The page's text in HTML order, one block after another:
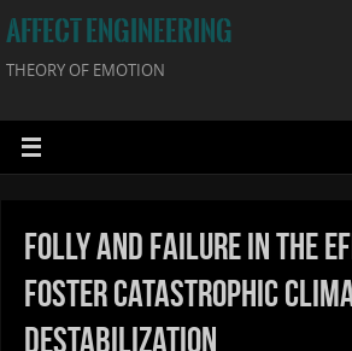
AFFECT ENGINEERING
THEORY OF EMOTION
Folly and Failure in the
Foster Catastrophic
Destabilization